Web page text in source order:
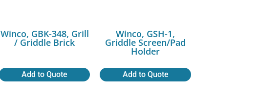
Winco, GBK-348, Grill
/ Griddle Brick
Add to Quote
Winco, GSH-1,
Griddle Screen/Pad
Holder
Add to Quote